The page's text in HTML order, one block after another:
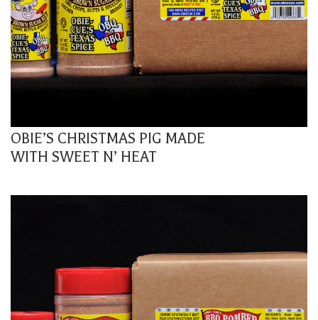
OBIE’S CHRISTMAS PIG MADE
WITH SWEET N’ HEAT